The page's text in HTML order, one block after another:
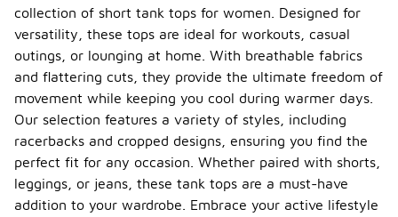
collection of short tank tops for women. Designed for
versatility, these tops are ideal for workouts, casual
outings, or lounging at home. With breathable fabrics
and flattering cuts, they provide the ultimate freedom of
movement while keeping you cool during warmer days.
Our selection features a variety of styles, including
racerbacks and cropped designs, ensuring you find the
perfect fit for any occasion. Whether paired with shorts,
leggings, or jeans, these tank tops are a must-have
addition to your wardrobe. Embrace your active lifestyle